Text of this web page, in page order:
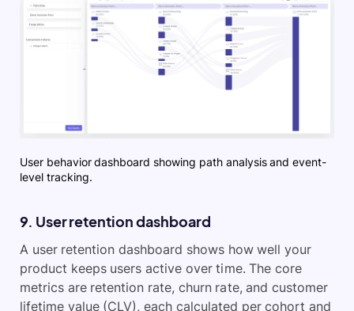
User behavior dashboard showing path analysis and event-
level tracking.
9. User retention dashboard
A user retention dashboard shows how well your
product keeps users active over time. The core
metrics are retention rate, churn rate, and customer
lifetime value (CLV), each calculated per cohort and